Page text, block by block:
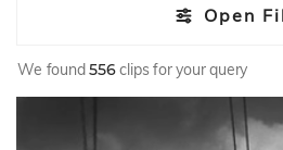
Open
We found556clips for your query